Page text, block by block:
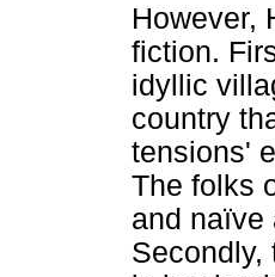
However,
fiction.
idyllic
country
tensions'
The folks
and naïve
Secondly,